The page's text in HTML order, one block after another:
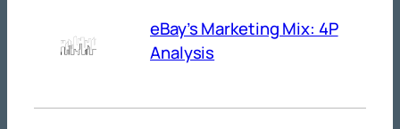
eBay’s Marketing Mix: 4P
Analysis